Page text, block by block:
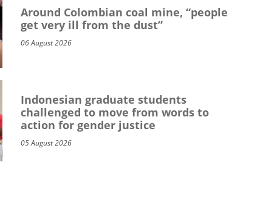
Around Colombian coal mine, “people
get very ill from the dust”
06 August 2026
Indonesian graduate students
challenged to move from words to
action for gender justice
05 August 2026